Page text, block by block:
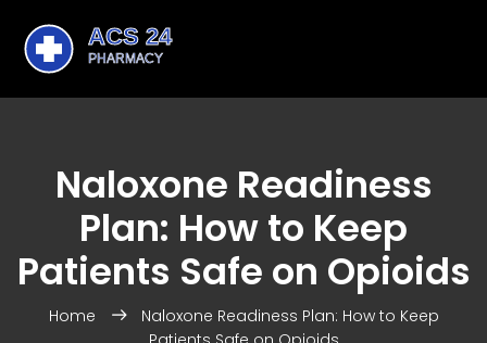
Naloxone Readiness
Plan: How to Keep
Patients Safe on Opioids
Home
Naloxone Readiness Plan: How to Keep